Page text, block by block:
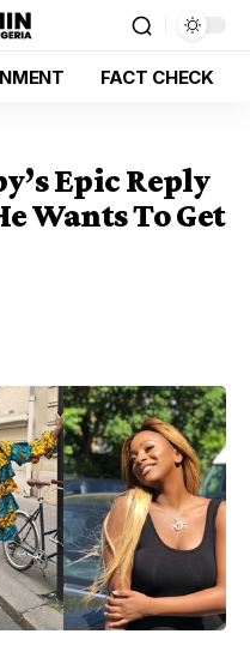
FACT CHECK
Epic Reply
Wants To Get